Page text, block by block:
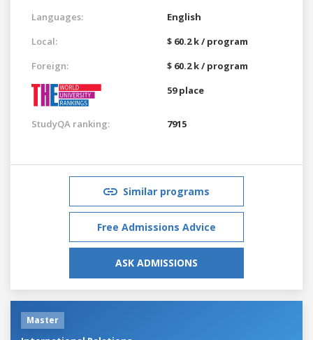
Languages:
English
Local:
$ 60.2 k / program
Foreign:
$ 60.2 k / program
59 place
StudyQA ranking: 7915
Similar programs
Free Admissions Advice
ASK ADMISSIONS
Master